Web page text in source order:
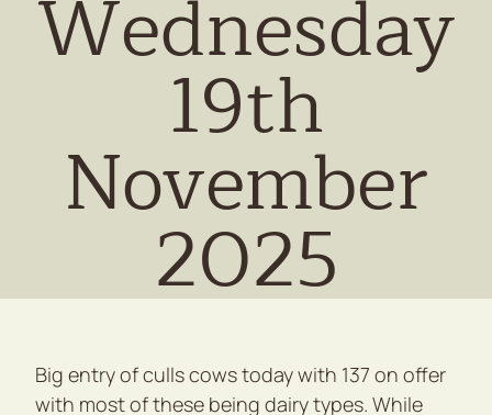
Wednesday
19th
November
2025
Big entry of culls cows today with 137 on offer
with most of these being dairy types. While